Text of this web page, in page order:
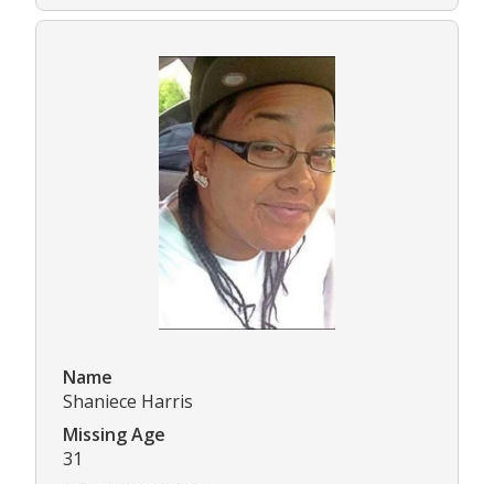
Name
Shaniece Harris
Missing Age
31